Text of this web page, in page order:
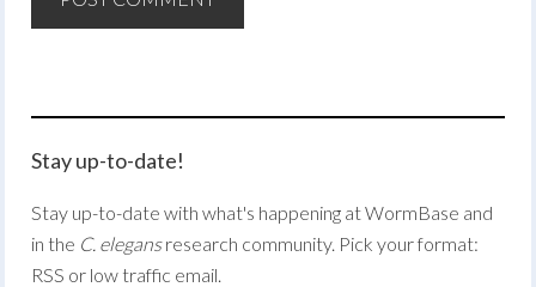
Stay up-to-date!
Stay up-to-date with what's happening at WormBase and
in the C. elegansresearch community. Pick your format:
RSS or low traffic email.